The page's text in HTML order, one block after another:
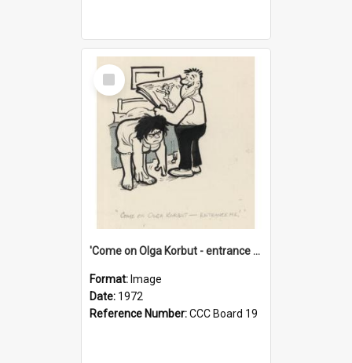
Select
Item
'Come on Olga Korbut - entrance me!'
Format: Image
Date: 1972
Reference Number:CCC Board 19